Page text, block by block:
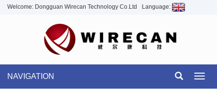
Welcome: Dongguan Wirecan Technology Co.Ltd Language:
NAVIGATION